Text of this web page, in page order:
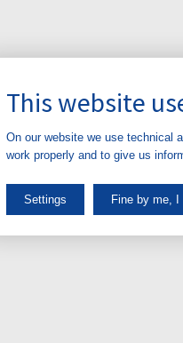
This website
On our website we use technical
work properly and to give us
Settings Fine by me, I